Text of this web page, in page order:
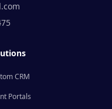
CRM
Portals